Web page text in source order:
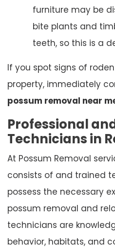
furniture may be
bite plants and
teeth, so this is a
If you spot signs of
property, immediately
possum removal near
Professional
Technicians in
At Possum Removal
consists of and trained
possess the necessary
possum removal and
technicians are
behavior, habitats, and